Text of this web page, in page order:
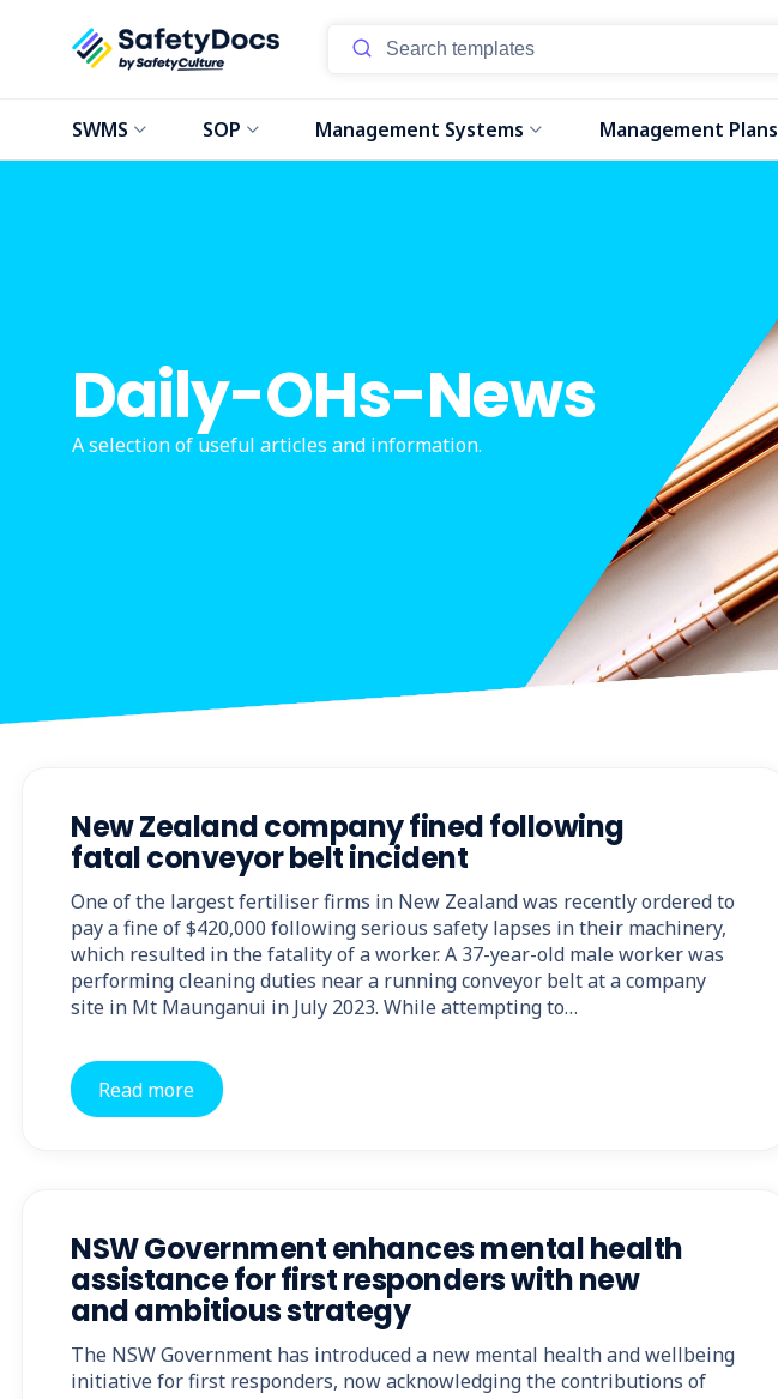
SWMS SOP Management Systems Management Plans
Daily-OHs-News
A selection of useful articles and information.
New Zealand company fined following
fatal conveyor belt incident
One of the largest fertiliser firms in New Zealand was recently ordered to
pay a fine of $420,000 following serious safety lapses in their machinery,
which resulted in the fatality of a worker. A 37-year-old male worker was
performing cleaning duties near a running conveyor belt at a company
site in Mt Maunganui in July 2023. While attempting to…
Read more
NSW Government enhances mental health
assistance for first responders with new
and ambitious strategy
The NSW Government has introduced a new mental health and wellbeing
initiative for first responders, now acknowledging the contributions of